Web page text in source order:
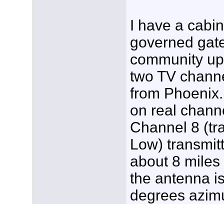
I have a
governed
community
two TV
from
on real
Channel 8
Low)
about 8
the antenna
degrees